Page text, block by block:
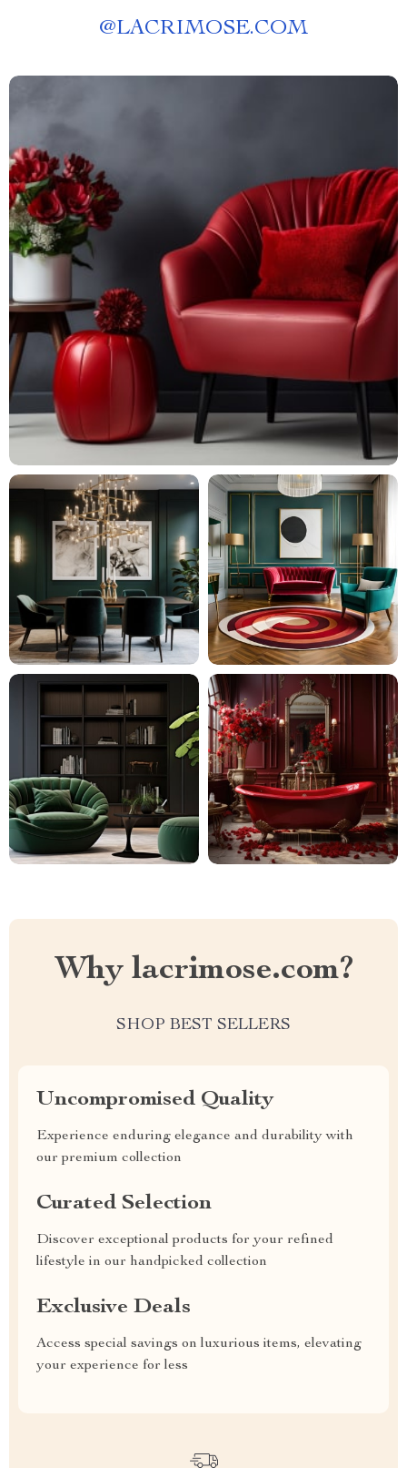
@LACRIMOSE.COM
Why lacrimose.com?
SHOP BEST SELLERS
Uncompromised Quality
Experience enduring elegance and durability with
our premium collection
Curated Selection
Discover exceptional products for your refined
lifestyle in our handpicked collection
Exclusive Deals
Access special savings on luxurious items, elevating
your experience for less